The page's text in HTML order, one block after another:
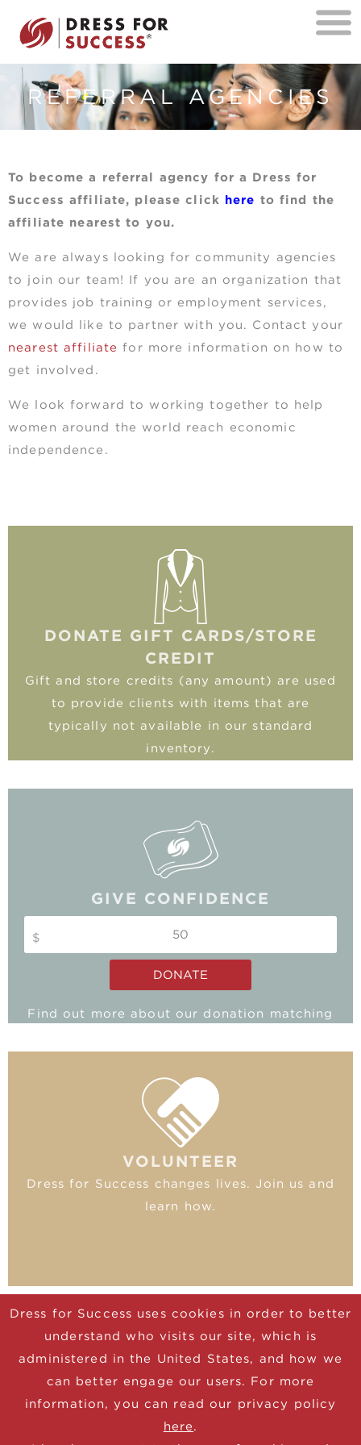
REFERRAL AGENCIES
To become a referral agency for a Dress for
Success affiliate, please click here to find the
affiliate nearest to you.
We are always looking for community agencies
to join our team! If you are an organization that
provides job training or employment services,
we would like to partner with you. Contact your
nearest affiliate for more information on how to
get involved.
We look forward to working together to help
women around the world reach economic
independence.
DONATE GIFT CARDS/STORE
CREDIT
Gift and store credits (any amount) are used
to provide clients with items that are
typically not available in our standard
inventory.
GIVE CONFIDENCE
$
DONATE
Find out more about our donation matching
VOLUNTEER
Dress for Success changes lives. Join us and
learn how.
© 2025 Dress for Success
DONATE
JOIN NEWSLETTER
TERMS
Dress for Success uses cookies in order to better
understand who visits our site, which is
administered in the United States, and how we
can better engage our users. For more
information, you can read our privacy policy
here.